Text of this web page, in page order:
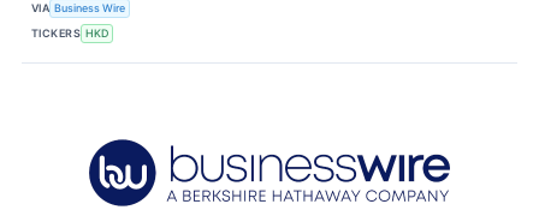
VIA Business Wire
TICKERS HKD